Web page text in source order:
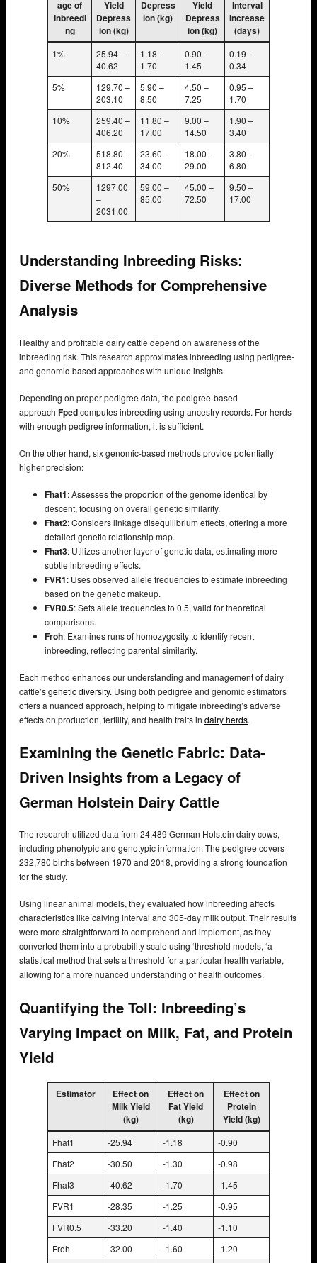
age of
Inbreedi
ng
Yield
Depress
ion (kg)
Depress
ion (kg)
Yield
Depress
ion (kg)
Interval
Increase
(days)
1%
25.94 –
40.62
1.18 –
1.70
0.90 –
1.45
0.19 –
0.34
5%
129.70 –
203.10
5.90 –
8.50
4.50 –
7.25
0.95 –
1.70
10%
259.40 –
406.20
11.80 –
17.00
9.00 –
14.50
1.90 –
3.40
20%
518.80 –
812.40
23.60 –
34.00
18.00 –
29.00
3.80 –
6.80
50%
1297.00
–
2031.00
59.00 –
85.00
45.00 –
72.50
9.50 –
17.00
Understanding Inbreeding Risks:
Diverse Methods for Comprehensive
Analysis
Healthy and profitable dairy cattle depend on awareness of the
inbreeding risk. This research approximates inbreeding using pedigree-
and genomic-based approaches with unique insights.
Depending on proper pedigree data, the pedigree-based
approach Fpedcomputes inbreeding using ancestry records. For herds
with enough pedigree information, it is sufficient.
On the other hand, six genomic-based methods provide potentially
higher precision:
Fhat1: Assesses the proportion of the genome identical by
descent, focusing on overall genetic similarity.
Fhat2: Considers linkage disequilibrium effects, offering a more
detailed genetic relationship map.
Fhat3: Utilizes another layer of genetic data, estimating more
subtle inbreeding effects.
FVR1: Uses observed allele frequencies to estimate inbreeding
based on the genetic makeup.
FVR0.5: Sets allele frequencies to 0.5, valid for theoretical
comparisons.
Froh: Examines runs of homozygosity to identify recent
inbreeding, reflecting parental similarity.
Each method enhances our understanding and management of dairy
cattle’sgenetic diversity. Using both pedigree and genomic estimators
offers a nuanced approach, helping to mitigate inbreeding’s adverse
effects on production, fertility, and health traits in dairy herds.
Examining the Genetic Fabric: Data-
Driven Insights from a Legacy of
German Holstein Dairy Cattle
The research utilized data from 24,489 German Holstein dairy cows,
including phenotypic and genotypic information. The pedigree covers
232,780 births between 1970 and 2018, providing a strong foundation
for the study.
Using linear animal models, they evaluated how inbreeding affects
characteristics like calving interval and 305-day milk output. Their results
were more straightforward to comprehend and implement, as they
converted them into a probability scale using ‘threshold models, ‘a
statistical method that sets a threshold for a particular health variable,
allowing for a more nuanced understanding of health outcomes.
Quantifying the Toll: Inbreeding’s
Varying Impact on Milk, Fat, and Protein
Yield
Estimator
Effect on
Milk Yield
(kg)
Effect on
Fat Yield
(kg)
Effect on
Protein
Yield (kg)
Fhat1 -25.94 -1.18
-0.90
Fhat2
-30.50 -1.30
-0.98
Fhat3
-40.62 -1.70
-1.45
FVR1
-28.35 -1.25
-0.95
FVR0.5
-33.20 -1.40
-1.10
Froh
-32.00 -1.60
-1.20